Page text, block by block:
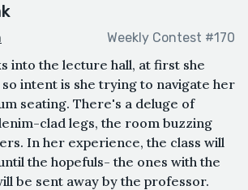
Weekly Contest #170
into the lecture hall, at first she
so intent is she trying to navigate her
seating. There's a deluge of
clad legs, the room buzzing
In her experience, the class will
the hopefuls- the ones with the
be sent away by the professor.